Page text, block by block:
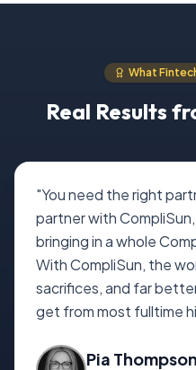
What
Real Results
"You need the right
partner with
bringing in a whole
With CompliSun, the
sacrifices, and far
get from most fulltime
Pia Thompson